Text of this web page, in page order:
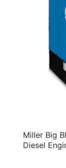
Miller Big
Diesel